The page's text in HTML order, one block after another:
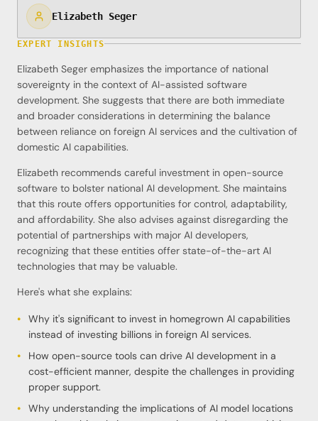
Elizabeth Seger
EXPERT INSIGHTS
Elizabeth Seger emphasizes the importance of national
sovereignty in the context of AI-assisted software
development. She suggests that there are both immediate
and broader considerations in determining the balance
between reliance on foreign AI services and the cultivation of
domestic AI capabilities.
Elizabeth recommends careful investment in open-source
software to bolster national AI development. She maintains
that this route offers opportunities for control, adaptability,
and affordability. She also advises against disregarding the
potential of partnerships with major AI developers,
recognizing that these entities offer state-of-the-art AI
technologies that may be valuable.
Here's what she explains:
Why it's significant to invest in homegrown AI capabilities
instead of investing billions in foreign AI services.
How open-source tools can drive AI development in a
cost-efficient manner, despite the challenges in providing
proper support.
Why understanding the implications of AI model locations